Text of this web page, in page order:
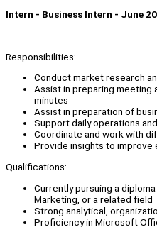
Intern - Business Intern - June
Responsibilities:
Conduct market research
Assist in preparing meeting
minutes
Assist in preparation of
Support daily operations
Coordinate and work with
Provide insights to improve
Qualifications:
Currently pursuing a
Marketing, or a related field
Strong analytical,
Proficiency in Microsoft